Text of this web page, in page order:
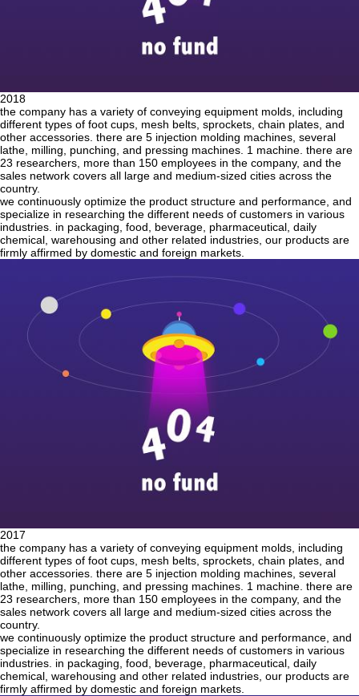
2018
the company has a variety of conveying equipment molds, including
different types of foot cups, mesh belts, sprockets, chain plates, and
other accessories. there are 5 injection molding machines, several
lathe, milling, punching, and pressing machines. 1 machine. there are
23 researchers, more than 150 employees in the company, and the
sales network covers all large and medium-sized cities across the
country.
we continuously optimize the product structure and performance, and
specialize in researching the different needs of customers in various
industries. in packaging, food, beverage, pharmaceutical, daily
chemical, warehousing and other related industries, our products are
firmly affirmed by domestic and foreign markets.
2017
the company has a variety of conveying equipment molds, including
different types of foot cups, mesh belts, sprockets, chain plates, and
other accessories. there are 5 injection molding machines, several
lathe, milling, punching, and pressing machines. 1 machine. there are
23 researchers, more than 150 employees in the company, and the
sales network covers all large and medium-sized cities across the
country.
we continuously optimize the product structure and performance, and
specialize in researching the different needs of customers in various
industries. in packaging, food, beverage, pharmaceutical, daily
chemical, warehousing and other related industries, our products are
firmly affirmed by domestic and foreign markets.